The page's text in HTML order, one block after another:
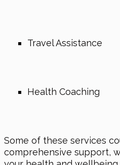
Travel Assistance
Health Coaching
Some of these services
comprehensive support,